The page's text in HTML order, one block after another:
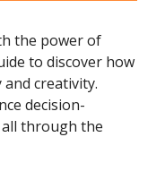
the power of
to discover how
creativity.
decision-
through the